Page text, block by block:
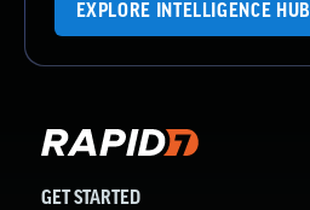
EXPLORE INTELLIGENCE HUB
GET STARTED